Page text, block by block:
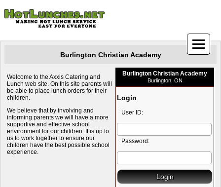
Burlington Christian Academy
Welcome to the Axxis Catering and
Lunch web site. On this site parents will
be able to place lunch orders for their
children.
We believe that by involving and
informing parents we will have a more
supportive and effective school
environment for our children. It is up to
us to work together to ensure our
children have the best possible school
experience.
Burlington Christian Academy
Burlington, ON
Login
User ID:
Password: